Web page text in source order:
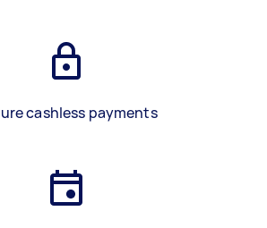
cashless payments